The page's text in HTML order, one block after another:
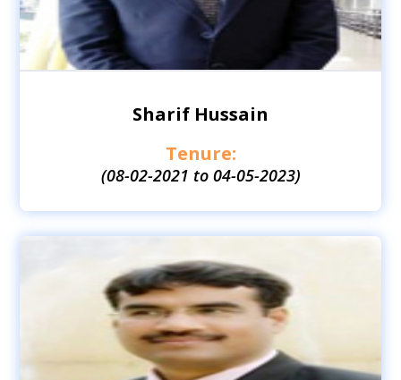
Sharif Hussain
Tenure:
(08-02-2021 to 04-05-2023)